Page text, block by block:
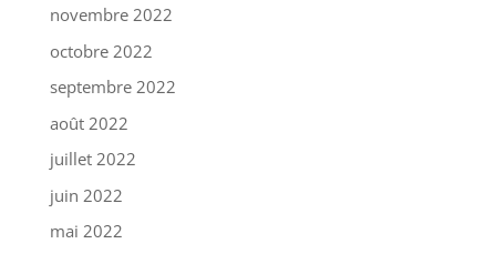
novembre 2022
octobre 2022
septembre 2022
août 2022
juillet 2022
juin 2022
mai 2022